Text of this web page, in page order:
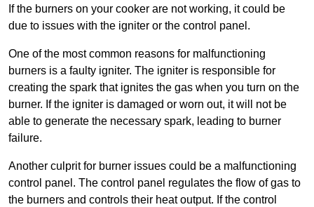
If the burners on your cooker are not working, it could be
due to issues with the igniter or the control panel.
One of the most common reasons for malfunctioning
burners is a faulty igniter. The igniter is responsible for
creating the spark that ignites the gas when you turn on the
burner. If the igniter is damaged or worn out, it will not be
able to generate the necessary spark, leading to burner
failure.
Another culprit for burner issues could be a malfunctioning
control panel. The control panel regulates the flow of gas to
the burners and controls their heat output. If the control